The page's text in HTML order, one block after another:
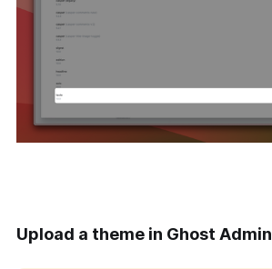
Upload a theme in Ghost Admin